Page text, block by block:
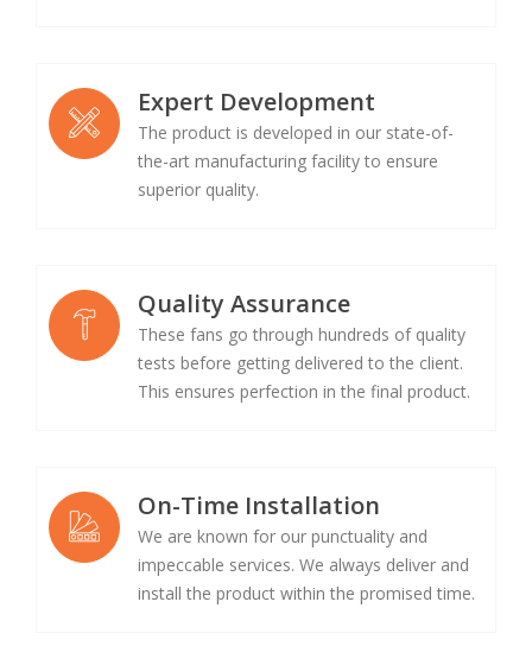
Expert Development
The product is developed in our state-of-
the-art manufacturing facility to ensure
superior quality.
Quality Assurance
These fans go through hundreds of quality
tests before getting delivered to the client.
This ensures perfection in the final product.
On-Time Installation
We are known for our punctuality and
impeccable services. We always deliver and
install the product within the promised time.